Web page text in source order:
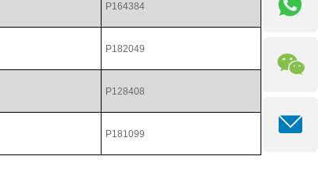
P164384
P182049
P128408
P181099